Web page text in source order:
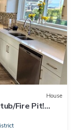
House
Fire Pit!